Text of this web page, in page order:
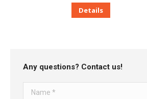
Details
Any questions? Contact us!